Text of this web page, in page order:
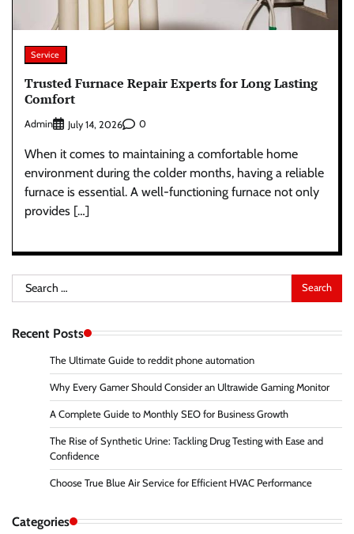
Service
Trusted Furnace Repair Experts for Long Lasting
Comfort
Admin July 14, 2026 0
When it comes to maintaining a comfortable home
environment during the colder months, having a reliable
furnace is essential. A well-functioning furnace not only
provides […]
Search
for:
Recent Posts
The Ultimate Guide to reddit phone automation
Why Every Gamer Should Consider an Ultrawide Gaming Monitor
A Complete Guide to Monthly SEO for Business Growth
The Rise of Synthetic Urine: Tackling Drug Testing with Ease and
Confidence
Choose True Blue Air Service for Efficient HVAC Performance
Categories